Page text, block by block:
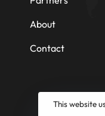
About
Contact
This website